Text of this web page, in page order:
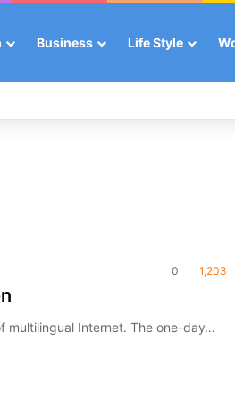
Business Life Style
0 1,203
multilingual Internet. The one-day…